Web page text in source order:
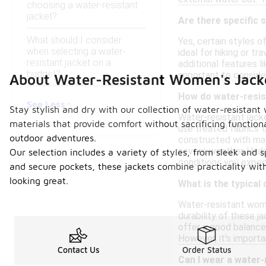
choosing a water-resistant
jacket?
What should I consider
when selecting a water-
resistant jacket on a
budget?
See Less
Are there specific
Yes, certain styles
ideal for hiking or
additional features
important to
How do water-
Water-resistant
use treated fabrics
constructed with
severe weather.
conditions you
What is the
Water-resistant
durability of these
offer a good
However, it's
Can I wear a
About Water-Resistant Women's
Stay stylish and dry with our collection of water-resistant
materials that provide comfort without sacrificing
outdoor adventures.
Our selection includes a variety of styles, from sleek and
and secure pockets, these jackets combine practicality
looking great.
Contact Us Order Status